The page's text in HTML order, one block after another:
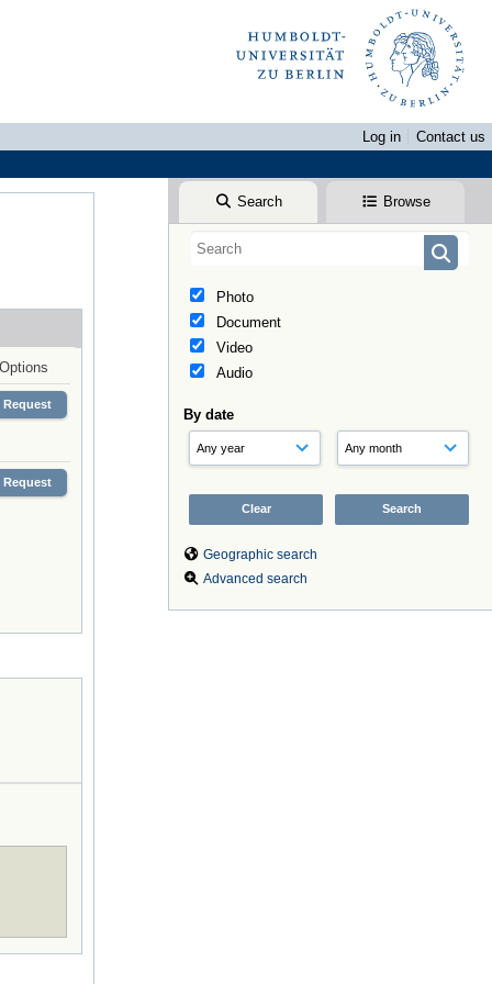
Log in
Contact us
Search Browse
Photo
Document
Video
Audio
By date
Geographic search
Advanced search
Options
Request
Request